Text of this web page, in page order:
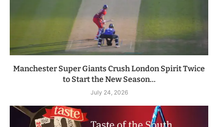
Manchester Super Giants Crush London Spirit Twice
to Start the New Season...
July 24, 2026